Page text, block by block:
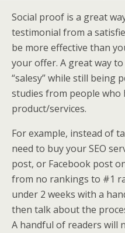
Social proof is a great
testimonial from a
be more effective than
your offer. A great way
“salesy” while still being
studies from people who
product/services.
For example, instead of
need to buy your SEO
post, or Facebook post
from no rankings to #1
under 2 weeks with a
then talk about the
A handful of readers will